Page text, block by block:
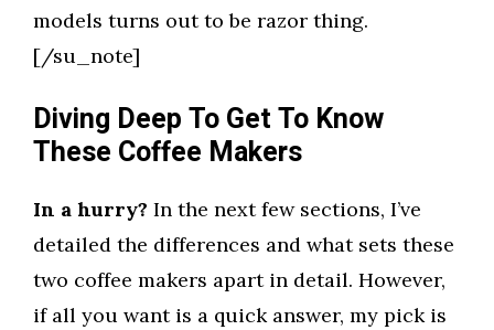
models turns out to be razor thing.
[/su_note]
Diving Deep To Get To Know
These Coffee Makers
In a hurry? In the next few sections, I’ve
detailed the differences and what sets these
two coffee makers apart in detail. However,
if all you want is a quick answer, my pick is